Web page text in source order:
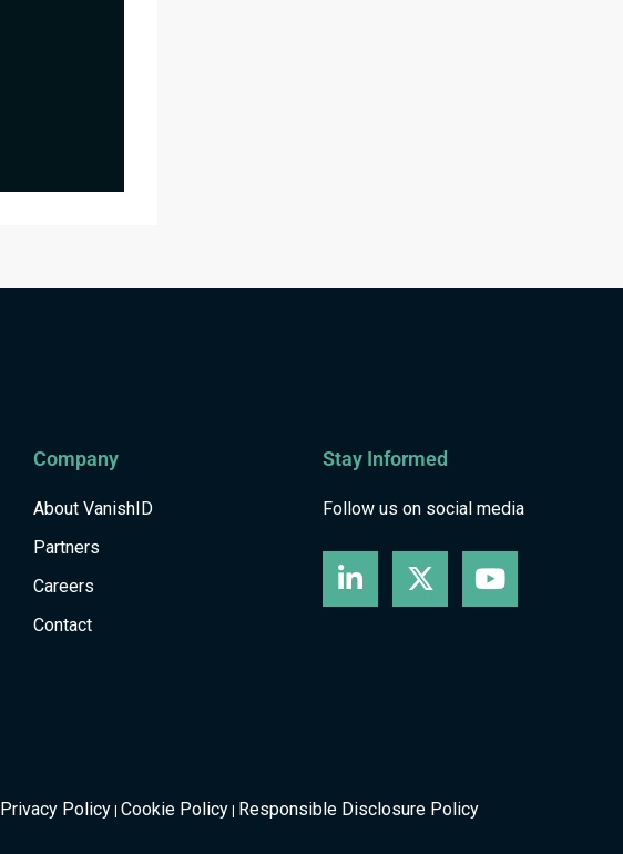
Company
About VanishID
Partners
Careers
Contact
Stay Informed
Follow us on social media
Privacy Policy | Cookie Policy | Responsible Disclosure Policy